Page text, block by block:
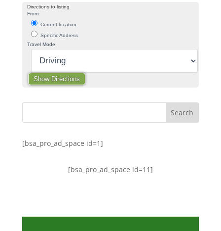
Directions to listing
From:
Current location
Specific Address
Travel Mode:
[bsa_pro_ad_space id=1]
[bsa_pro_ad_space id=11]